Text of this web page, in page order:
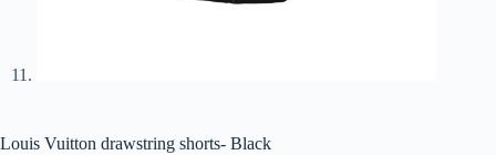
Louis Vuitton drawstring shorts- Black